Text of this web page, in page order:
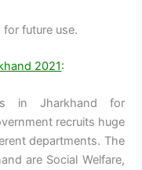
future use.
2021:
in Jharkhand for
recruits huge
departments. The
are Social Welfare,